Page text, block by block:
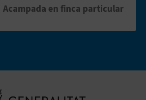
Acampada en finca particular